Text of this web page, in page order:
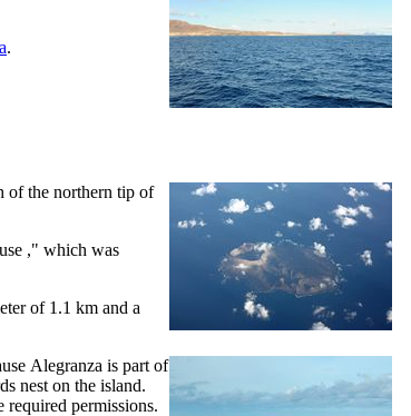
.
of the northern tip of
," which was
of 1.1 km and a
Alegranza is part of
nest on the island.
permissions.